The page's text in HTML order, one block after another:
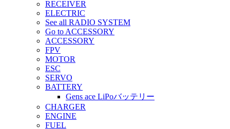
RECEIVER
ELECTRIC
See all RADIO SYSTEM
Go to ACCESSORY
ACCESSORY
FPV
MOTOR
ESC
SERVO
BATTERY
Gens ace LiPoバッテリー
CHARGER
ENGINE
FUEL